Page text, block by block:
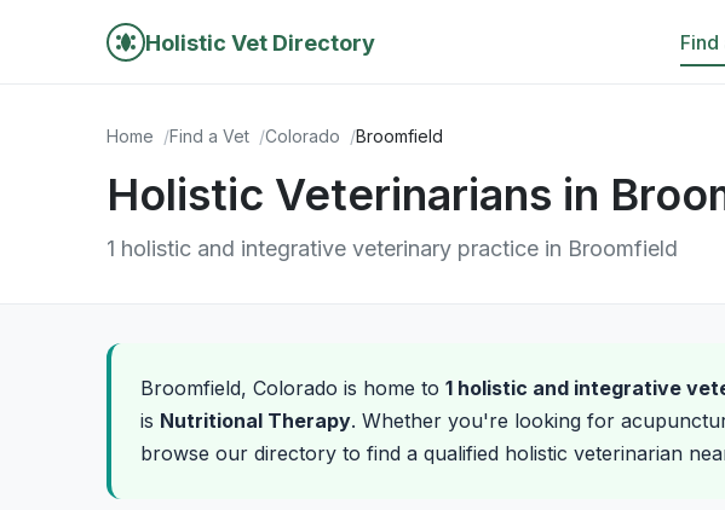
Holistic Vet Directory Find
Home Find a Vet Colorado Broomfield
Holistic Veterinarians in
1 holistic and integrative veterinary practice in Broomfield
Broomfield, Colorado is home to 1 holistic and integrative
is Nutritional Therapy. Whether you're looking for
browse our directory to find a qualified holistic veterinarian